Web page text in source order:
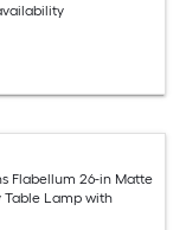
Flabellum 26-in Matte
Table Lamp with